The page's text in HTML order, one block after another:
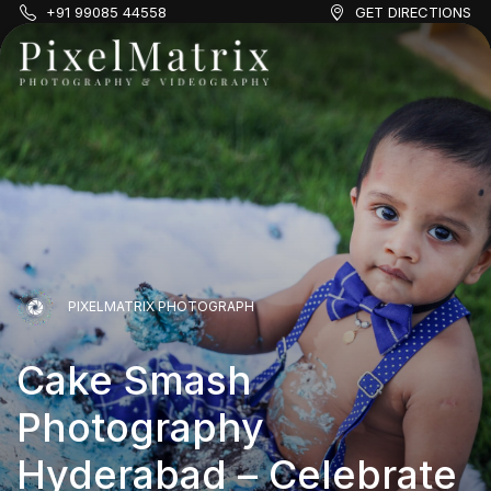
+91 99085 44558 GET DIRECTIONS
PIXELMATRIX PHOTOGRAPH
PIXELMATRIX PHOTOGRAPH
PIXELMATRIX PHOTOGRAPH
Cake Smash
Photography